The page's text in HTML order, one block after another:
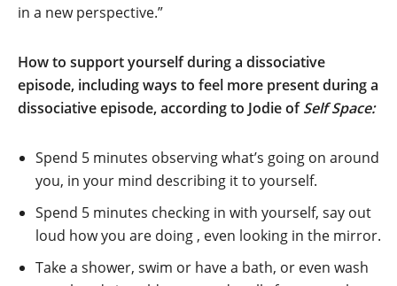
in a new perspective.”
How to support yourself during a dissociative
episode, including ways to feel more present during a
dissociative episode, according to Jodie ofSelf Space:
Spend 5 minutes observing what’s going on around
you, in your mind describing it to yourself.
Spend 5 minutes checking in with yourself, say out
loud how you are doing , even looking in the mirror.
Take a shower, swim or have a bath, or even wash